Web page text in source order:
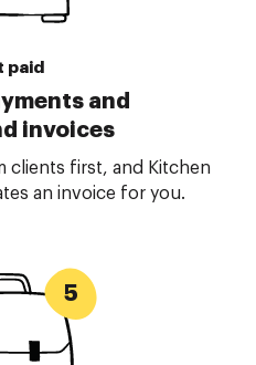
paid
and
invoices
clients first, and Kitchen
an invoice for you.